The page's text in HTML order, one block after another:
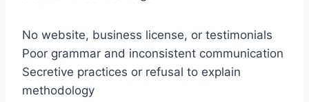
No website, business license, or testimonials
Poor grammar and inconsistent communication
Secretive practices or refusal to explain
methodology